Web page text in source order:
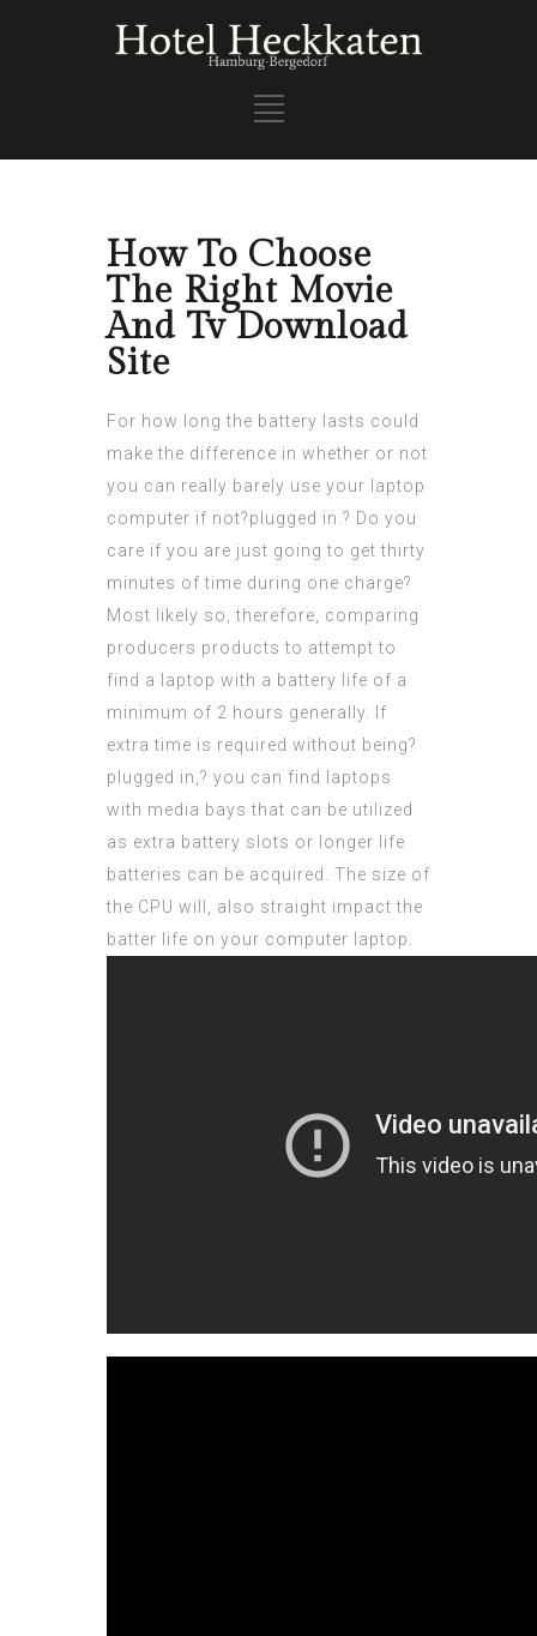
How To Choose
The Right Movie
And Tv Download
Site
For how long the battery lasts could
make the difference in whether or not
you can really barely use your laptop
computer if not?plugged in.? Do you
care if you are just going to get thirty
minutes of time during one charge?
Most likely so, therefore, comparing
producers products to attempt to
find a laptop with a battery life of a
minimum of 2 hours generally. If
extra time is required without being?
plugged in,? you can find laptops
with media bays that can be utilized
as extra battery slots or longer life
batteries can be acquired. The size of
the CPU will, also straight impact the
batter life on your computer laptop.